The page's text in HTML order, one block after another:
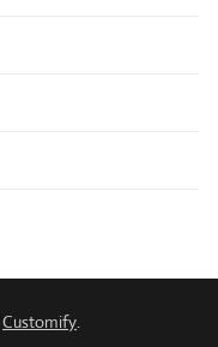
Customify.